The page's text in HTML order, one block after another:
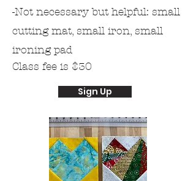
-Not necessary but helpful: small
cutting mat, small iron, small
ironing pad
Class fee is $30
Sign Up